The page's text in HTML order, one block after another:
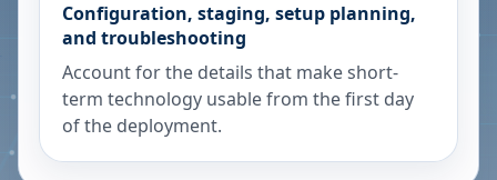
Configuration, staging, setup planning,
and troubleshooting
Account for the details that make short-
term technology usable from the first day
of the deployment.